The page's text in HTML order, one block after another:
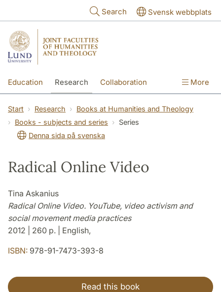
Search Svensk webbplats
Education Research Collaboration More
Start Research
Books at Humanities and Theology
Books - subjects and series
Series
Denna sida på svenska
Radical Online Video
Tina Askanius
Radical Online Video. YouTube, video activism and
social movement media practices
2012 | 260 p. | English,
ISBN: 978-91-7473-393-8
Read this book